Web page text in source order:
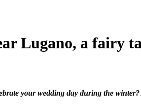
Lugano, a fairy
your wedding day during the